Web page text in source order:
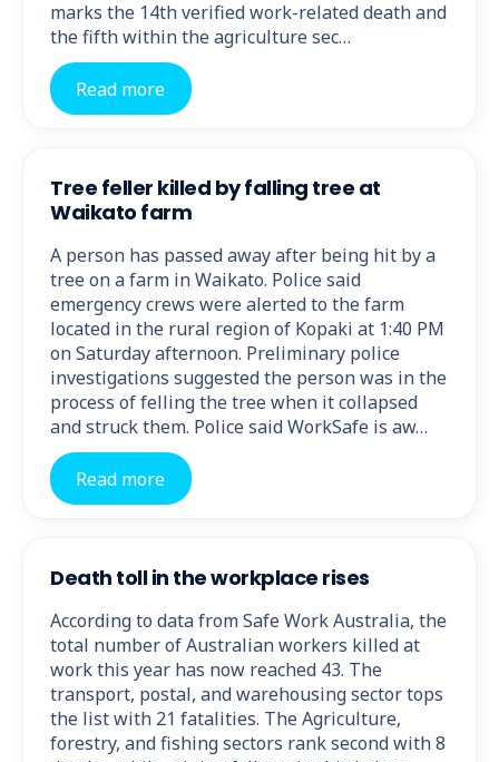
marks the 14th verified work-related death and
the fifth within the agriculture sec…
Read more
Tree feller killed by falling tree at
Waikato farm
A person has passed away after being hit by a
tree on a farm in Waikato. Police said
emergency crews were alerted to the farm
located in the rural region of Kopaki at 1:40 PM
on Saturday afternoon. Preliminary police
investigations suggested the person was in the
process of felling the tree when it collapsed
and struck them. Police said WorkSafe is aw…
Read more
Death toll in the workplace rises
According to data from Safe Work Australia, the
total number of Australian workers killed at
work this year has now reached 43. The
transport, postal, and warehousing sector tops
the list with 21 fatalities. The Agriculture,
forestry, and fishing sectors rank second with 8